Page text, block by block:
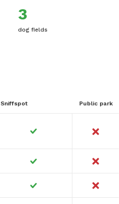
3
dog fields
Sniffspot Public park